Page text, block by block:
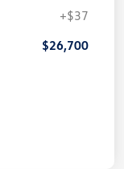
+$37
$26,700